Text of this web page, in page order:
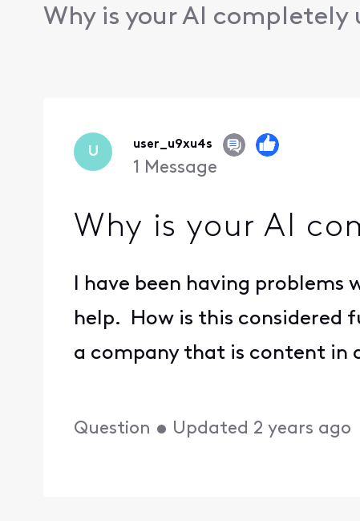
Why is your AI completely
U user_u9xu4s
1 Message
Why is your AI
I have been having problems
help. How is this considered
a company that is content in
Question • Updated 2 years ago